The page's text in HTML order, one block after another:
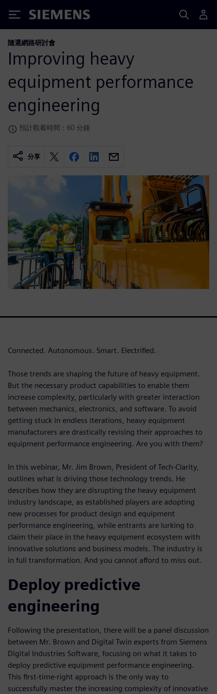
Siemens
隨選網路研討會
Improving heavy
equipment performance
engineering
預計觀看時間：60 分鐘
分享
Connected. Autonomous. Smart. Electrified.
Those trends are shaping the future of heavy equipment.
But the necessary product capabilities to enable them
increase complexity, particularly with greater interaction
between mechanics, electronics, and software. To avoid
getting stuck in endless iterations, heavy equipment
manufacturers are drastically revising their approaches to
equipment performance engineering. Are you with them?
In this webinar, Mr. Jim Brown, President of Tech-Clarity,
outlines what is driving those technology trends. He
describes how they are disrupting the heavy equipment
industry landscape, as established players are adopting
new processes for product design and equipment
performance engineering, while entrants are lurking to
claim their place in the heavy equipment ecosystem with
innovative solutions and business models. The industry is
in full transformation. And you cannot afford to miss out.
Deploy predictive
engineering
Following the presentation, there will be a panel discussion
between Mr. Brown and Digital Twin experts from Siemens
Digital Industries Software, focusing on what it takes to
deploy predictive equipment performance engineering.
This first-time-right approach is the only way to
successfully master the increasing complexity of innovative